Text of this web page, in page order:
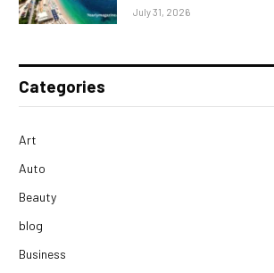
July 31, 2026
Categories
Art
Auto
Beauty
blog
Business